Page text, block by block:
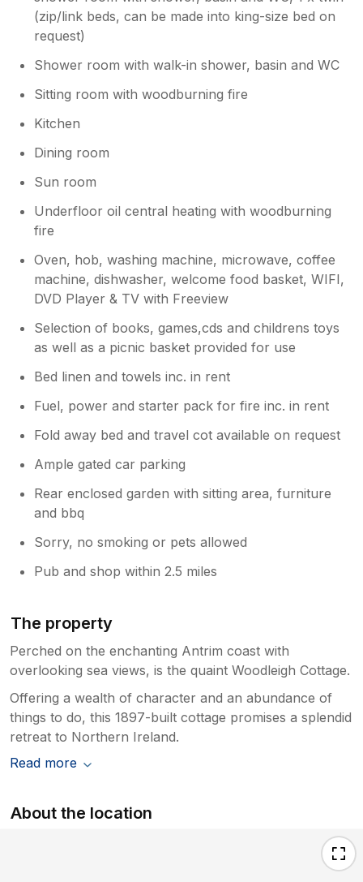
(zip/link beds, can be made into king-size bed on
request)
Shower room with walk-in shower, basin and WC
Sitting room with woodburning fire
Kitchen
Dining room
Sun room
Underfloor oil central heating with woodburning
fire
Oven, hob, washing machine, microwave, coffee
machine, dishwasher, welcome food basket, WIFI,
DVD Player & TV with Freeview
Selection of books, games,cds and childrens toys
as well as a picnic basket provided for use
Bed linen and towels inc. in rent
Fuel, power and starter pack for fire inc. in rent
Fold away bed and travel cot available on request
Ample gated car parking
Rear enclosed garden with sitting area, furniture
and bbq
Sorry, no smoking or pets allowed
Pub and shop within 2.5 miles
The property
Perched on the enchanting Antrim coast with
overlooking sea views, is the quaint Woodleigh Cottage.
Offering a wealth of character and an abundance of
things to do, this 1897-built cottage promises a splendid
retreat to Northern Ireland.
Read more
About the location